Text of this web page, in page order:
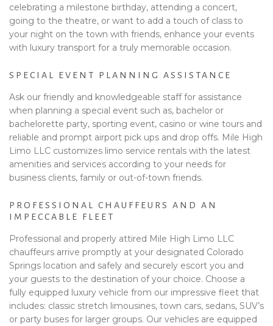
celebrating a milestone birthday, attending a concert,
going to the theatre, or want to add a touch of class to
your night on the town with friends, enhance your events
with luxury transport for a truly memorable occasion.
SPECIAL EVENT PLANNING ASSISTANCE
Ask our friendly and knowledgeable staff for assistance
when planning a special event such as, bachelor or
bachelorette party, sporting event, casino or wine tours and
reliable and prompt airport pick ups and drop offs. Mile High
Limo LLC customizes limo service rentals with the latest
amenities and services according to your needs for
business clients, family or out-of-town friends.
PROFESSIONAL CHAUFFEURS AND AN
IMPECCABLE FLEET
Professional and properly attired Mile High Limo LLC
chauffeurs arrive promptly at your designated Colorado
Springs location and safely and securely escort you and
your guests to the destination of your choice. Choose a
fully equipped luxury vehicle from our impressive fleet that
includes: classic stretch limousines, town cars, sedans, SUV’s
or party buses for larger groups. Our vehicles are equipped